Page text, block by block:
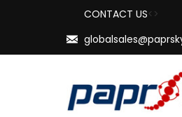
CONTACT US<>